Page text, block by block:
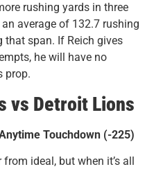
rushing yards in three
average of 132.7 rushing
that span. If Reich gives
he will have no
prop.
vs Detroit Lions
Touchdown (-225)
ideal, but when it’s all